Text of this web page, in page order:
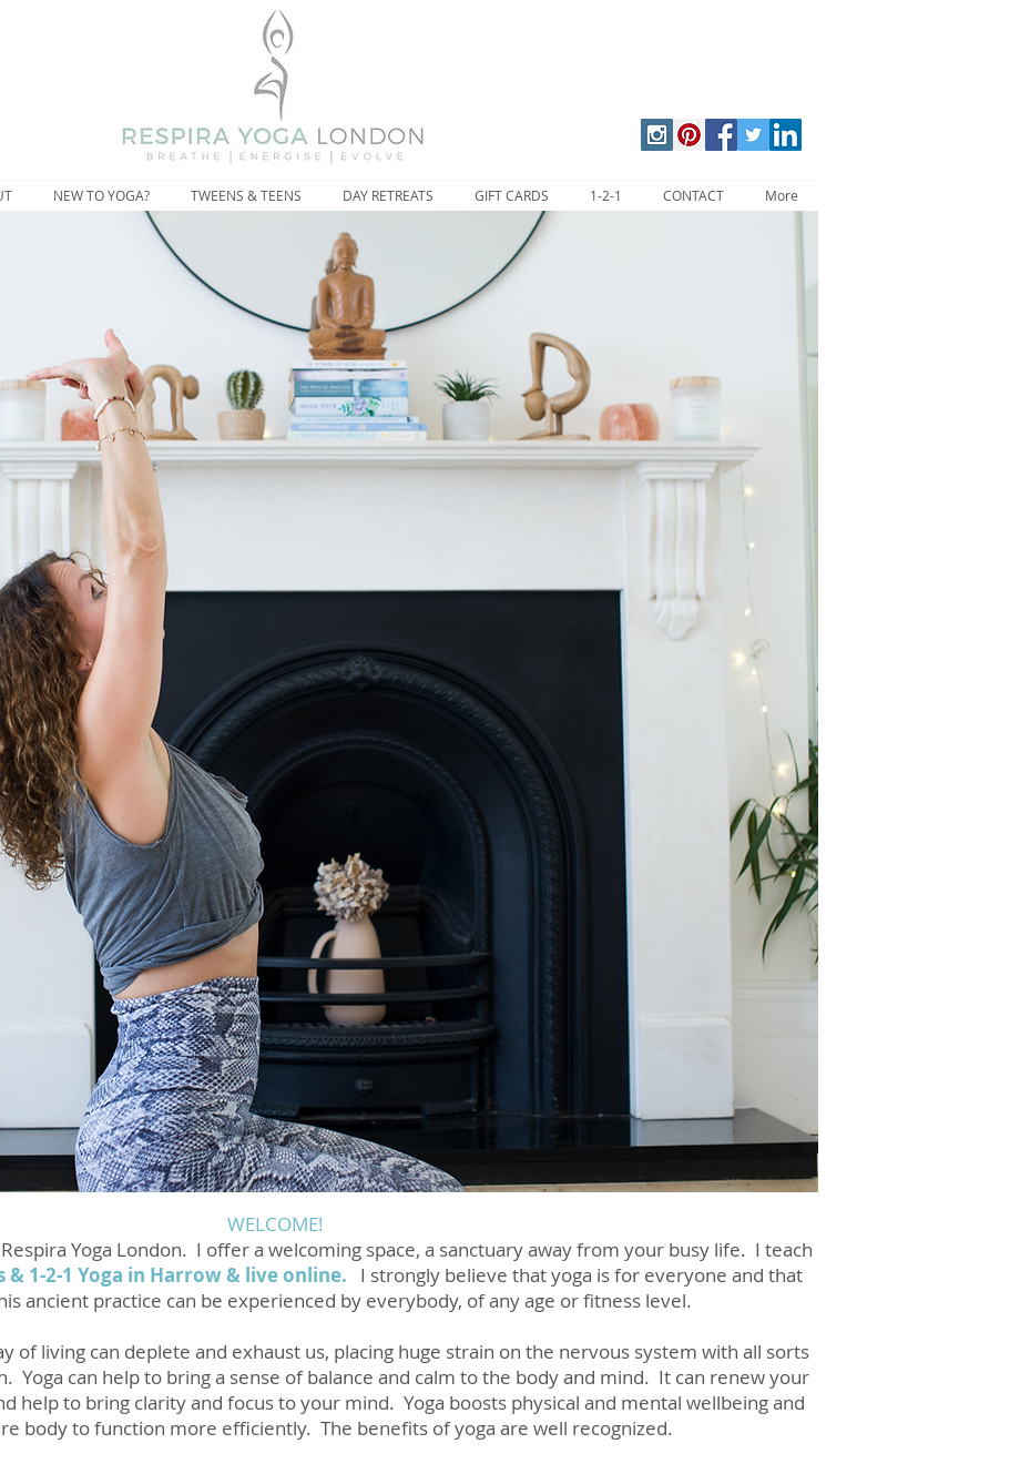
NEW TO YOGA? TWEENS & TEENS DAY RETREATS GIFT CARDS 1-2-1 CONTACT More
Simple tools to soothe your nervous system
Reflections & practises for intentional living
A once-a-month note to support your well-being
Just calming, heart-centered guidance
WELCOME!
Yoga London. I offer a welcoming space, a sanctuary away from your busy life. I teach
1-2-1 Yoga in Harrow & liveonline.
I strongly believe that yoga is for everyone and that
ancient practice can be experienced by everybody, of any age or fitness level.
of living can deplete and exhaust us, placing huge strain on the nervous system with all sorts
Yoga can help to bring a sense of balance and calm to the body and mind. It can renew your
help to bring clarity and focus to your mind. Yoga boosts physical and mental wellbeing and
body to function more efficiently. The benefits of yoga are well recognized.